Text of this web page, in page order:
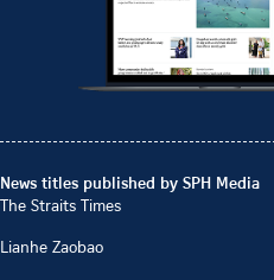
News titles published by SPH Media
The Straits Times
Lianhe Zaobao